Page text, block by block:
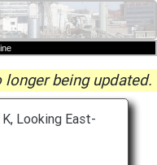
being updated.
Looking East-